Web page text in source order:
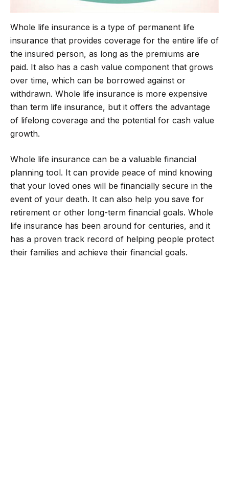
Whole life insurance is a type of permanent life
insurance that provides coverage for the entire life of
the insured person, as long as the premiums are
paid. It also has a cash value component that grows
over time, which can be borrowed against or
withdrawn. Whole life insurance is more expensive
than term life insurance, but it offers the advantage
of lifelong coverage and the potential for cash value
growth.
Whole life insurance can be a valuable financial
planning tool. It can provide peace of mind knowing
that your loved ones will be financially secure in the
event of your death. It can also help you save for
retirement or other long-term financial goals. Whole
life insurance has been around for centuries, and it
has a proven track record of helping people protect
their families and achieve their financial goals.